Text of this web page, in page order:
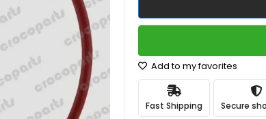
Add to my favorites
Fast Shipping Secure